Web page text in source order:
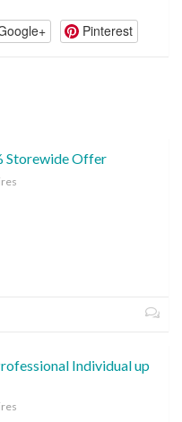
Pinterest
Storewide Offer
Individual up